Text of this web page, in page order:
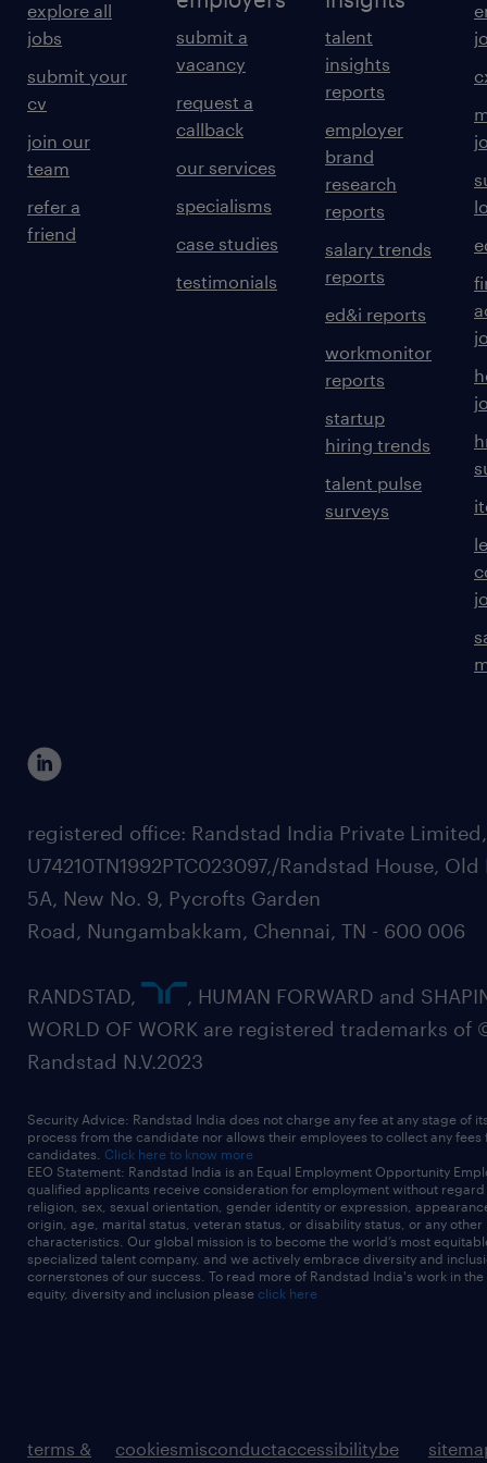
explore all
jobs
submit your
cv
join our
team
refer a
friend
submit a
vacancy
request a
callback
our services
specialisms
case studies
testimonials
talent
insights
reports
employer
brand
research
reports
salary trends
reports
ed&i reports
workmonitor
reports
startup
hiring trends
talent pulse
surveys
registered office: Randstad India Private
U74210TN1992PTC023097,/Randstad House, Old
5A, New No. 9, Pycrofts Garden
Road, Nungambakkam, Chennai, TN - 600 006
RANDSTAD,
, HUMAN FORWARD and
WORLD OF WORK are registered trademarks of
Randstad N.V.2023
Security Advice: Randstad India does not charge any fee at any stage of
process from the candidate nor allows their employees to collect any fees
candidates. Click here to know more
EEO Statement: Randstad India is an Equal Employment Opportunity
qualified applicants receive consideration for employment without
religion, sex, sexual orientation, gender identity or expression,
origin, age, marital status, veteran status, or disability status, or any other
characteristics. Our global mission is to become the world’s most
specialized talent company, and we actively embrace diversity and
cornerstones of our success. To read more of Randstad India's work in
equity, diversity and inclusion please click here
terms &
cookiesmisconductaccessibilitybe